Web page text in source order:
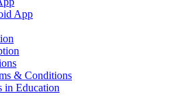
App
& Conditions
in Education